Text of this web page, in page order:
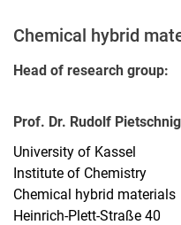
Chemical hybrid
Head of research group:
Prof. Dr. Rudolf Pietschnig
University of Kassel
Institute of Chemistry
Chemical hybrid materials
Heinrich-Plett-Straße 40